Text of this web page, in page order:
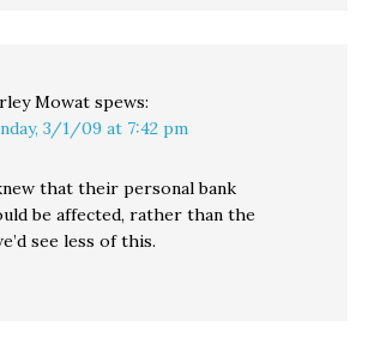
Mowat spews:
3/1/09 at 7:42 pm
that their personal bank
be affected, rather than the
see less of this.